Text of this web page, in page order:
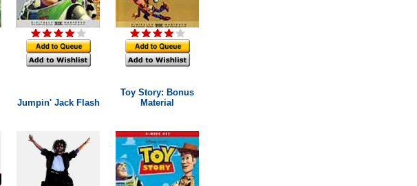
Jumpin' Jack Flash
Toy Story: Bonus
Material